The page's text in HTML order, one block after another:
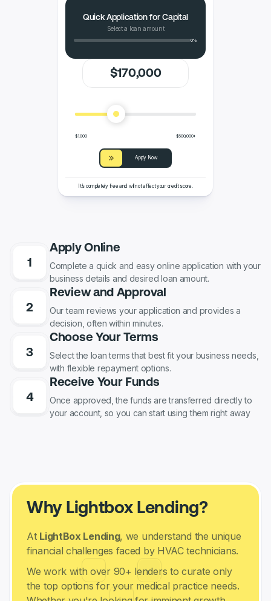
Quick Application for Capital
Select a loan amount
0%
$170,000
$1,000 $500,000+
Apply Now
It’s completely free and will not affect your credit score.
Apply Online
Complete a quick and easy online application with your
business details and desired loan amount.
Review and Approval
Our team reviews your application and provides a
decision, often within minutes.
Choose Your Terms
Select the loan terms that best fit your business needs,
with flexible repayment options.
Receive Your Funds
Once approved, the funds are transferred directly to
your account, so you can start using them right away
Why Lightbox Lending?
At LightBox Lending, we understand the unique
financial challenges faced by HVAC technicians.
We work with over 90+ lenders to curate only
the top options for your medical practice needs.